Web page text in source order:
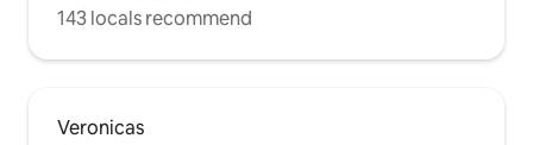
143 locals recommend
Veronicas